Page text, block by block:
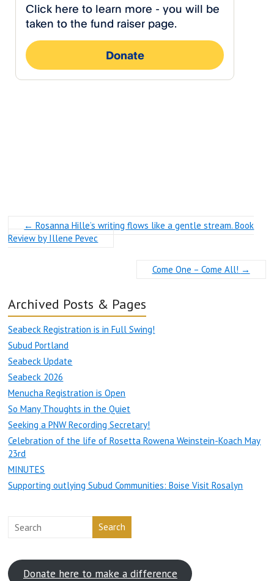
← Rosanna Hille’s writing flows like a gentle stream. Book
Review by Illene Pevec
Come One – Come All! →
Archived Posts & Pages
Seabeck Registration is in Full Swing!
Subud Portland
Seabeck Update
Seabeck 2026
Menucha Registration is Open
So Many Thoughts in the Quiet
Seeking a PNW Recording Secretary!
Celebration of the life of Rosetta Rowena Weinstein-Koach May
23rd
MINUTES
Supporting outlying Subud Communities: Boise Visit Rosalyn
Search
Donate here to make a difference